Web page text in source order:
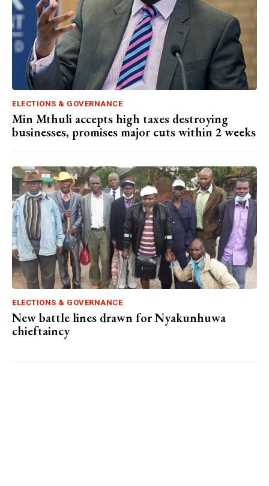
ELECTIONS & GOVERNANCE
Min Mthuli accepts high taxes destroying
businesses, promises major cuts within 2 weeks
ELECTIONS & GOVERNANCE
New battle lines drawn for Nyakunhuwa
chieftaincy